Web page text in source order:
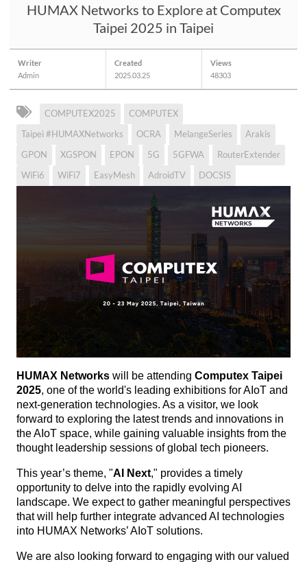
HUMAX Networks to Explore at Computex
Taipei 2025 in Taipei
Writer
Admin
Created
2025.03.25
Views
48303
COMPUTEX2025
COMPUTEX
Taipei #HUMAXNetworks
OCRA MelangeSeries
Arakis
GPON
XGSPON EPON 5G 5GFWA
RouterExtender
WiFi6
WiFi7 EasyMesh AdroidTV DOCSIS
HUMAX Networks will be attending Computex Taipei
2025, one of the world's leading exhibitions for AIoT and
next-generation technologies. As a visitor, we look
forward to exploring the latest trends and innovations in
the AIoT space, while gaining valuable insights from the
thought leadership sessions of global tech pioneers.
This year’s theme, "AI Next," provides a timely
opportunity to delve into the rapidly evolving AI
landscape. We expect to gather meaningful perspectives
that will help further integrate advanced AI technologies
into HUMAX Networks’ AIoT solutions.
We are also looking forward to engaging with our valued